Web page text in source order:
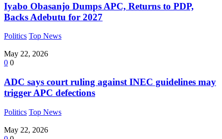
Iyabo Obasanjo Dumps APC, Returns to PDP,
Backs Adebutu for 2027
Politics Top News
May 22, 2026
0 0
ADC says court ruling against INEC guidelines may
trigger APC defections
Politics Top News
May 22, 2026